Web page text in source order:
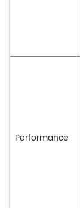
Performance